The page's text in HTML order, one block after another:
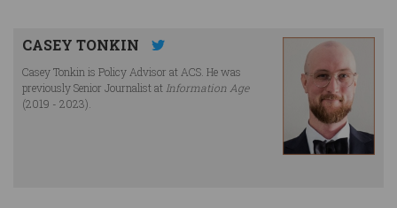
CASEY TONKIN
Casey Tonkin is Policy Advisor at ACS. He was
previously Senior Journalist at Information Age
(2019 - 2023).